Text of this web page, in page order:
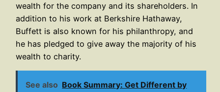
wealth for the company and its shareholders. In
addition to his work at Berkshire Hathaway,
Buffett is also known for his philanthropy, and
he has pledged to give away the majority of his
wealth to charity.
See also Book Summary: Get Different by